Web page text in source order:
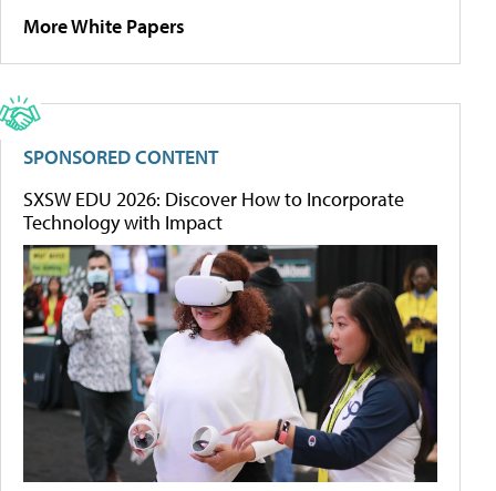
More White Papers
SPONSORED CONTENT
SXSW EDU 2026: Discover How to Incorporate
Technology with Impact